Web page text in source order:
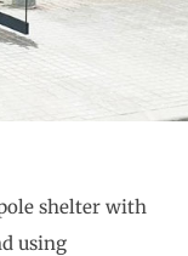
shelter with
using